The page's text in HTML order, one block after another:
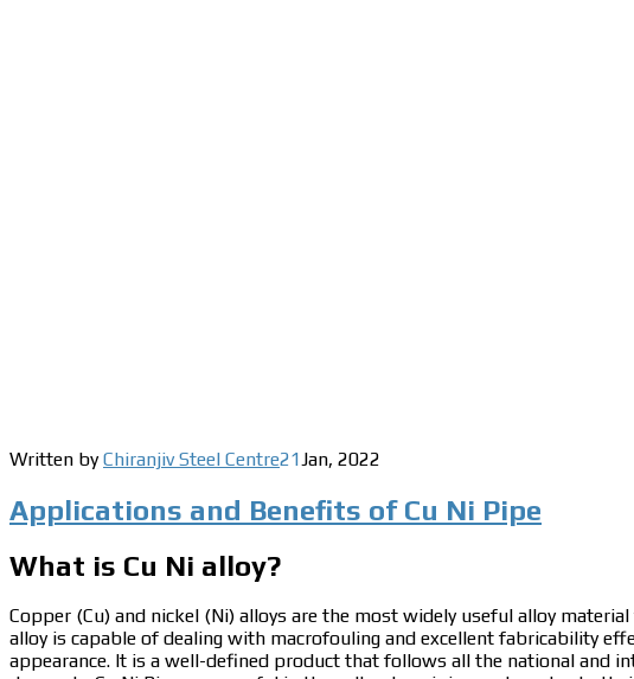
Written byChiranjiv Steel Centre21 Jan, 2022
Applications and Benefits of Cu Ni Pipe
What is Cu Ni alloy?
Copper (Cu) and nickel (Ni) alloys are the most widely useful alloy
alloy is capable of dealing with macrofouling and excellent fabricability
appearance. It is a well-defined product that follows all the national and